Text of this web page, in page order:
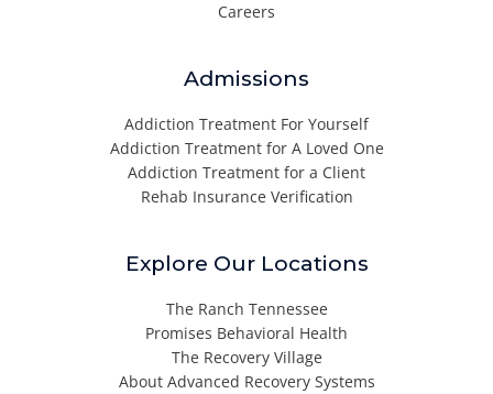
Careers
Admissions
Addiction Treatment For Yourself
Addiction Treatment for A Loved One
Addiction Treatment for a Client
Rehab Insurance Verification
Explore Our Locations
The Ranch Tennessee
Promises Behavioral Health
The Recovery Village
About Advanced Recovery Systems